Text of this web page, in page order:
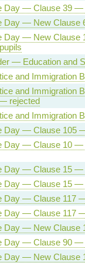
Day — Clause 39 —
Day — New Clause
Day — New Clause
— Education and
and Immigration
and Immigration
rejected
and Immigration
Day — Clause 105
Day — Clause 10 —
Day — Clause 15 —
Day — Clause 15 —
Day — Clause 117
Day — Clause 117
Day — New Clause
Day — Clause 90 —
Day — New Clause